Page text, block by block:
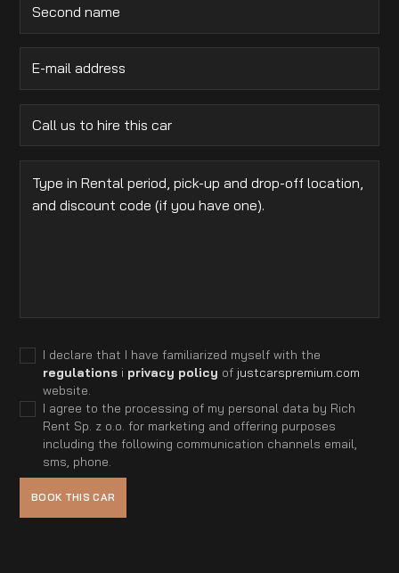
I declare that I have familiarized myself with the
regulationsi privacy policy of justcarspremium.com
website.
I agree to the processing of my personal data by Rich
Rent Sp. z o.o. for marketing and offering purposes
including the following communication channels email,
sms, phone.